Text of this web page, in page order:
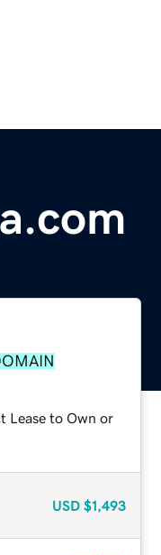
Lease to Own or
USD $1,493